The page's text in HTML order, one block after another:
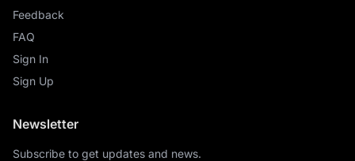
Feedback
FAQ
Sign In
Sign Up
Newsletter
Subscribe to get updates and news.